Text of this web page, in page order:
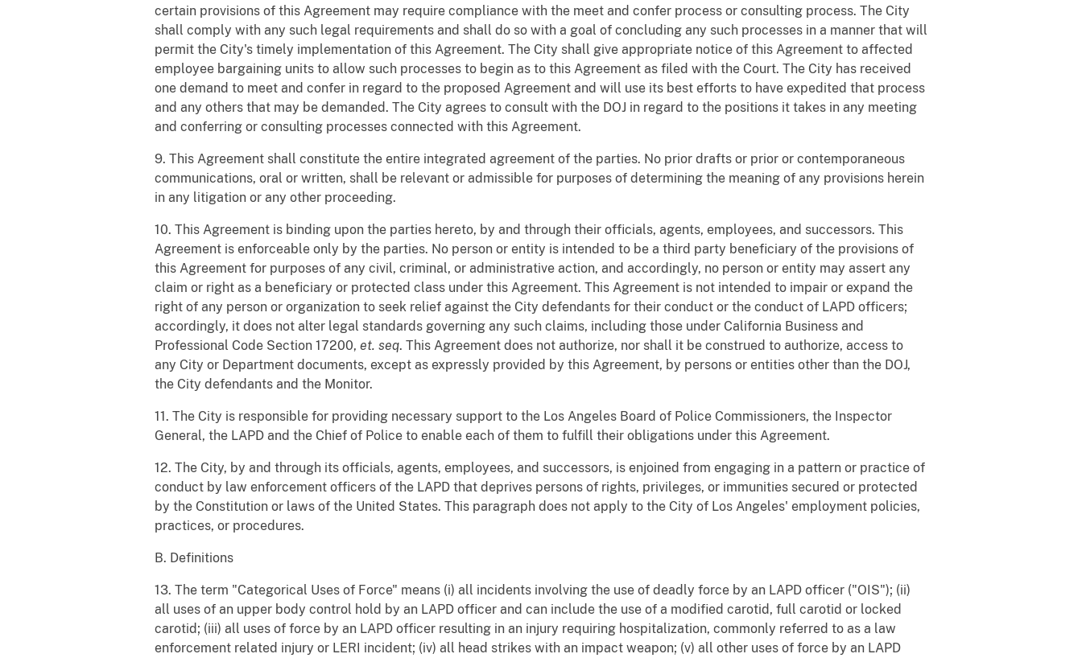
certain provisions of this Agreement may require compliance with the meet and confer process or consulting process. The City
shall comply with any such legal requirements and shall do so with a goal of concluding any such processes in a manner that will
permit the City's timely implementation of this Agreement. The City shall give appropriate notice of this Agreement to affected
employee bargaining units to allow such processes to begin as to this Agreement as filed with the Court. The City has received
one demand to meet and confer in regard to the proposed Agreement and will use its best efforts to have expedited that process
and any others that may be demanded. The City agrees to consult with the DOJ in regard to the positions it takes in any meeting
and conferring or consulting processes connected with this Agreement.
9. This Agreement shall constitute the entire integrated agreement of the parties. No prior drafts or prior or contemporaneous
communications, oral or written, shall be relevant or admissible for purposes of determining the meaning of any provisions herein
in any litigation or any other proceeding.
10. This Agreement is binding upon the parties hereto, by and through their officials, agents, employees, and successors. This
Agreement is enforceable only by the parties. No person or entity is intended to be a third party beneficiary of the provisions of
this Agreement for purposes of any civil, criminal, or administrative action, and accordingly, no person or entity may assert any
claim or right as a beneficiary or protected class under this Agreement. This Agreement is not intended to impair or expand the
right of any person or organization to seek relief against the City defendants for their conduct or the conduct of LAPD officers;
accordingly, it does not alter legal standards governing any such claims, including those under California Business and
Professional Code Section 17200, et. seq. This Agreement does not authorize, nor shall it be construed to authorize, access to
any City or Department documents, except as expressly provided by this Agreement, by persons or entities other than the DOJ,
the City defendants and the Monitor.
11. The City is responsible for providing necessary support to the Los Angeles Board of Police Commissioners, the Inspector
General, the LAPD and the Chief of Police to enable each of them to fulfill their obligations under this Agreement.
12. The City, by and through its officials, agents, employees, and successors, is enjoined from engaging in a pattern or practice of
conduct by law enforcement officers of the LAPD that deprives persons of rights, privileges, or immunities secured or protected
by the Constitution or laws of the United States. This paragraph does not apply to the City of Los Angeles' employment policies,
practices, or procedures.
B. Definitions
13. The term "Categorical Uses of Force" means (i) all incidents involving the use of deadly force by an LAPD officer ("OIS"); (ii)
all uses of an upper body control hold by an LAPD officer and can include the use of a modified carotid, full carotid or locked
carotid; (iii) all uses of force by an LAPD officer resulting in an injury requiring hospitalization, commonly referred to as a law
enforcement related injury or LERI incident; (iv) all head strikes with an impact weapon; (v) all other uses of force by an LAPD